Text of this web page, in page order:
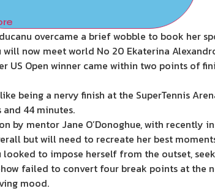
overcame a brief wobble to book her
will now meet world No 20 Ekaterina
US Open winner came within two points of
being a nervy finish at the SuperTennis
and 44 minutes.
by mentor Jane O’Donoghue, with
but will need to recreate her best
looked to impose herself from the outset,
failed to convert four break points at the
mood.